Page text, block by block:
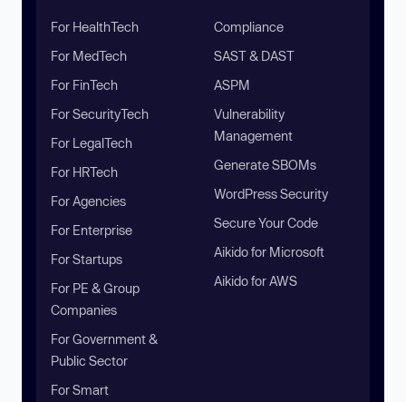
For HealthTech
For MedTech
For FinTech
For SecurityTech
For LegalTech
For HRTech
For Agencies
For Enterprise
For Startups
For PE & Group
Companies
For Government &
Public Sector
For Smart
Compliance
SAST & DAST
ASPM
Vulnerability
Management
Generate SBOMs
WordPress Security
Secure Your Code
Aikido for Microsoft
Aikido for AWS